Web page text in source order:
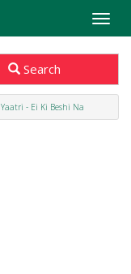
Toggle
Search
Yaatri - Ei Ki Beshi Na